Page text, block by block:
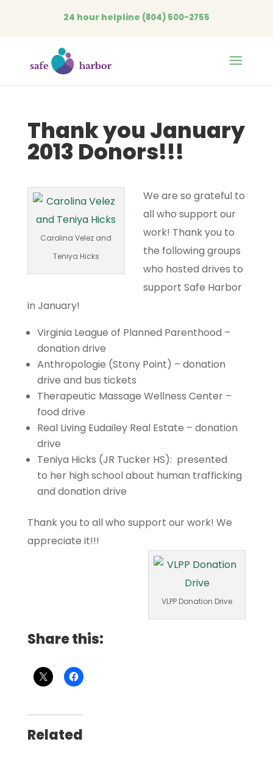
24 hour helpline (804) 500-2755
Thank you January
2013 Donors!!!
Carolina Velez and
Teniya Hicks
We are so grateful to
all who support our
work! Thank you to
the following groups
who hosted drives to
support Safe Harbor
in January!
Virginia League of Planned Parenthood –
donation drive
Anthropologie (Stony Point) – donation
drive and bus tickets
Therapeutic Massage Wellness Center –
food drive
Real Living Eudailey Real Estate – donation
drive
Teniya Hicks (JR Tucker HS): presented
to her high school about human trafficking
and donation drive
Thank you to all who support our work! We
appreciate it!!!
VLPP Donation Drive
Share this:
Related